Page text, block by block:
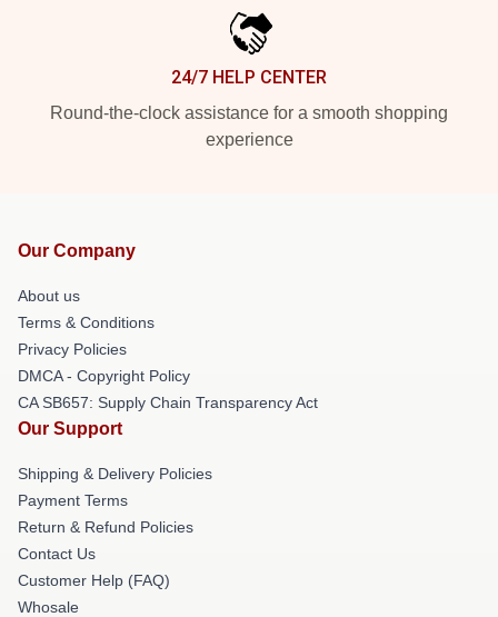
24/7 HELP CENTER
Round-the-clock assistance for a smooth shopping
experience
Our Company
About us
Terms & Conditions
Privacy Policies
DMCA - Copyright Policy
CA SB657: Supply Chain Transparency Act
Our Support
Shipping & Delivery Policies
Payment Terms
Return & Refund Policies
Contact Us
Customer Help (FAQ)
Whosale